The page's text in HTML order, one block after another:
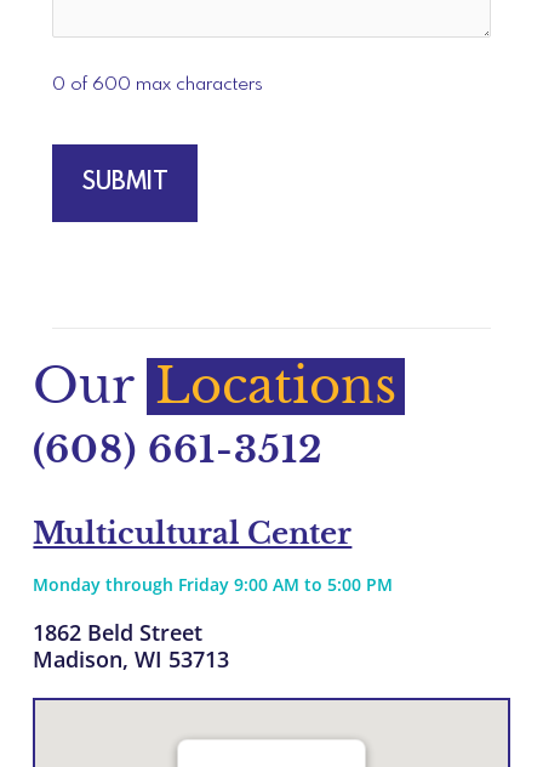
0 of 600 max characters
Our Locations
(608) 661-3512
Multicultural Center
Monday through Friday 9:00 AM to 5:00 PM
1862 Beld Street
Madison, WI 53713